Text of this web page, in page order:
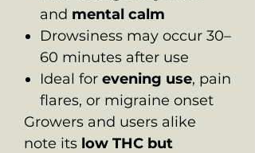
and mental calm
Drowsiness may occur 30–
60 minutes after use
Ideal for evening use, pain
flares, or migraine onset
Growers and users alike
note its low THC but